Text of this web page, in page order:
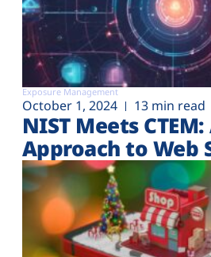
Exposure Management
October 1, 2024 13 min read
NIST Meets
Approach to Web